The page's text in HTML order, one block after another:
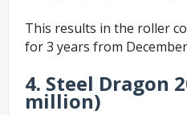
This results in the roller
for 3 years from
4. Steel Dragon
million)